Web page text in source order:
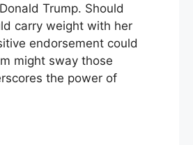
Trump. Should
carry weight with her
endorsement could
might sway those
the power of